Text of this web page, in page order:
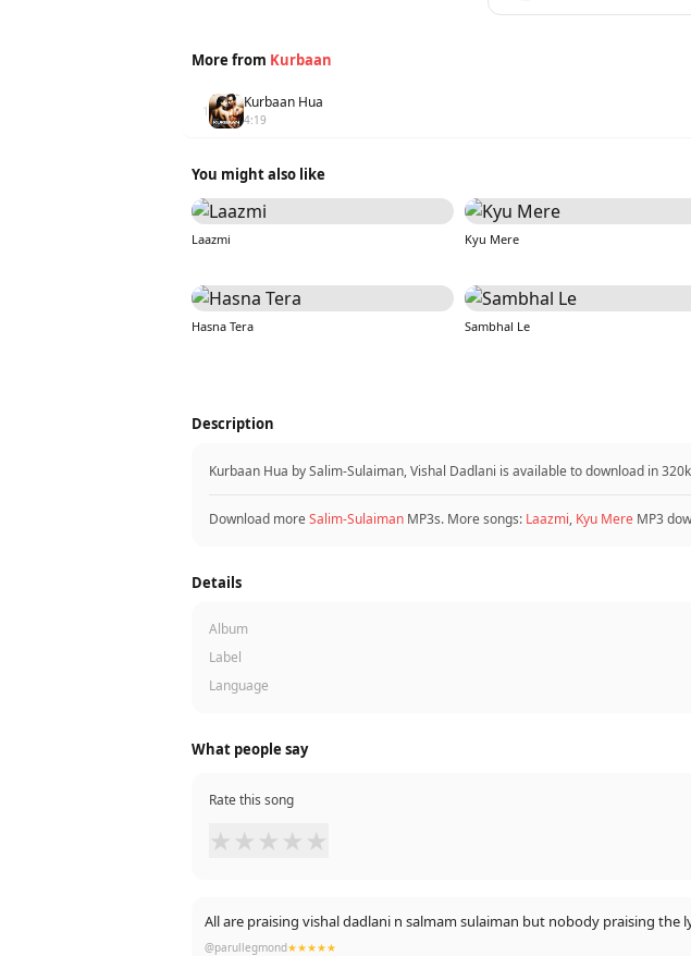
More from Kurbaan
1 Kurbaan Hua
4:19
You might also like
Laazmi
Kyu Mere
Hasna Tera Sambhal Le
Description
Kurbaan Hua by Salim-Sulaiman, Vishal Dadlani is available to download in
Download moreSalim-Sulaiman MP3s. More songs: Laazmi, Kyu Mere MP3
Details
Album
Label
Language
What people say
Rate this song
★ ★ ★ ★ ★
@parullegmond★★★★★